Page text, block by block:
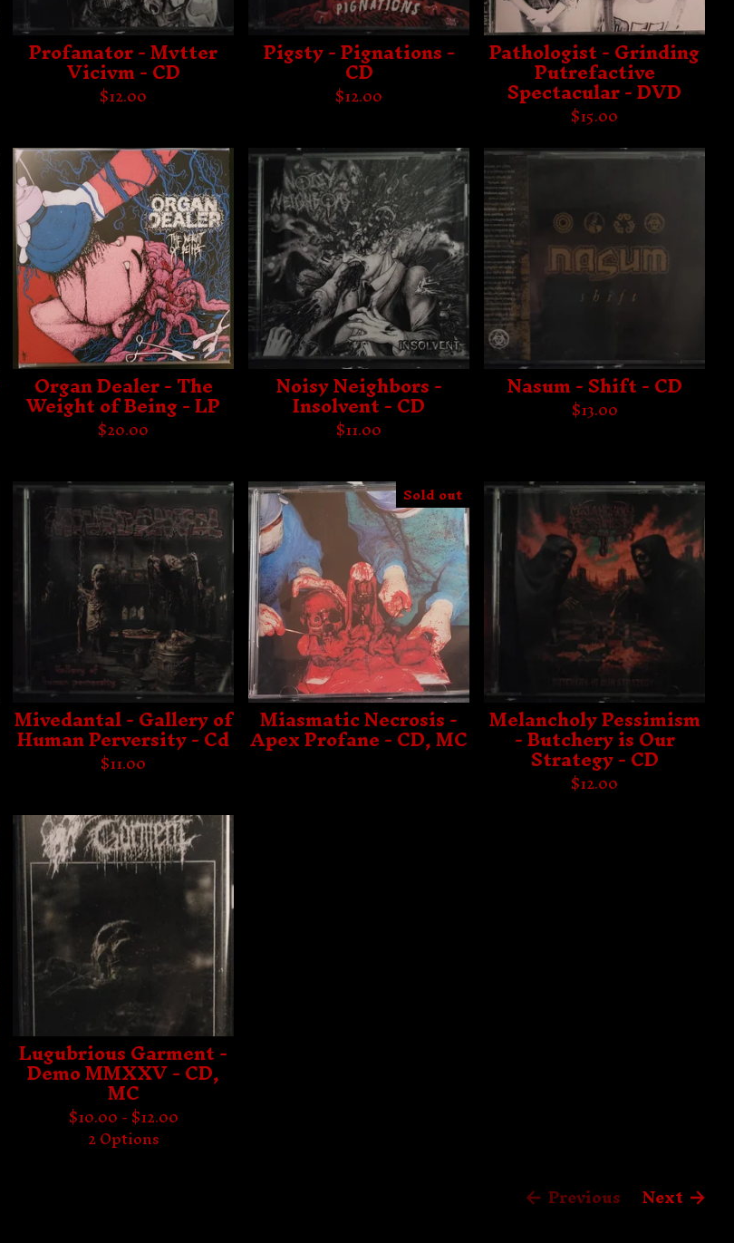
Profanator - Mvtter
Vicivm - CD
$12.00
Pigsty - Pignations -
CD
$12.00
Pathologist - Grinding
Putrefactive
Spectacular - DVD
$15.00
Organ Dealer - The
Weight of Being - LP
$20.00
Noisy Neighbors -
Insolvent - CD
$11.00
Nasum - Shift - CD
$13.00
Mivedantal - Gallery of
Human Perversity - Cd
$11.00
Sold out
Miasmatic Necrosis -
Apex Profane - CD, MC Melancholy Pessimism
- Butchery is Our
Strategy - CD
$12.00
Lugubrious Garment -
Demo MMXXV - CD,
MC
$10.00 -$12.00
2 Options
Previous Next